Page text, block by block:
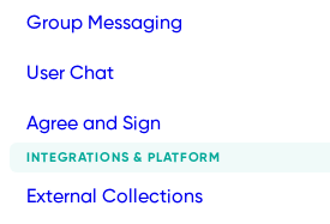
Group Messaging
User Chat
Agree and Sign
INTEGRATIONS & PLATFORM
External Collections